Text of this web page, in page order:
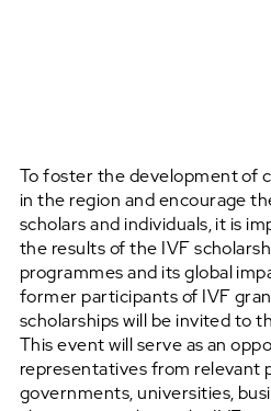
To foster the development of
in the region and encourage
scholars and individuals, it is
the results of the IVF
programmes and its global
former participants of IVF
scholarships will be invited to
This event will serve as an
representatives from relevant
governments, universities,